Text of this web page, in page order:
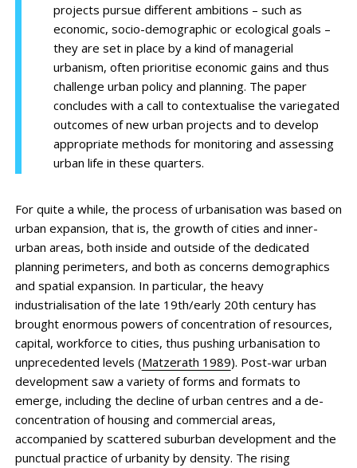
projects pursue different ambitions – such as
economic, socio-demographic or ecological goals –
they are set in place by a kind of managerial
urbanism, often prioritise economic gains and thus
challenge urban policy and planning. The paper
concludes with a call to contextualise the variegated
outcomes of new urban projects and to develop
appropriate methods for monitoring and assessing
urban life in these quarters.
For quite a while, the process of urbanisation was based on
urban expansion, that is, the growth of cities and inner-
urban areas, both inside and outside of the dedicated
planning perimeters, and both as concerns demographics
and spatial expansion. In particular, the heavy
industrialisation of the late 19th/early 20th century has
brought enormous powers of concentration of resources,
capital, workforce to cities, thus pushing urbanisation to
unprecedented levels (Matzerath 1989). Post-war urban
development saw a variety of forms and formats to
emerge, including the decline of urban centres and a de-
concentration of housing and commercial areas,
accompanied by scattered suburban development and the
punctual practice of urbanity by density. The rising